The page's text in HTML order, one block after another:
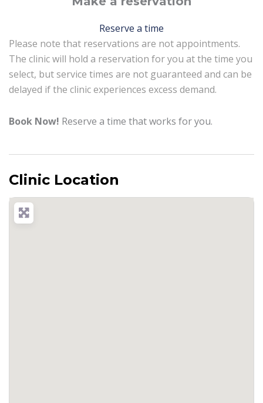
Reserve a time
Please note that reservations are not appointments.
The clinic will hold a reservation for you at the time you
select, but service times are not guaranteed and can be
delayed if the clinic experiences excess demand.
Book Now! Reserve a time that works for you.
Clinic Location